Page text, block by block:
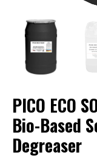
PICO ECO
Bio-Based
Degreaser